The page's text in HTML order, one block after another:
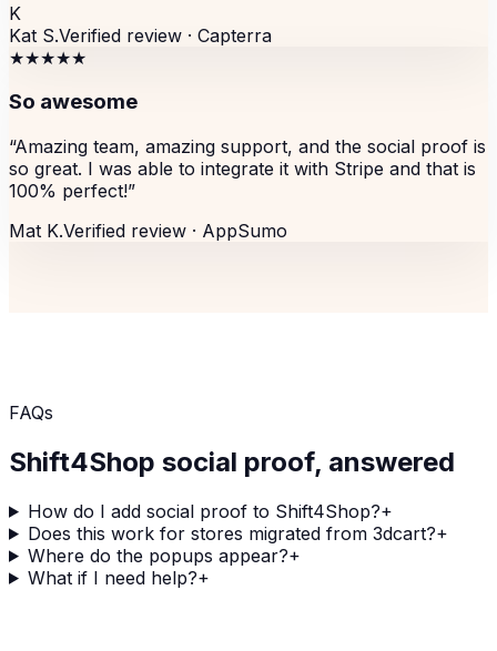
K
Kat S.Verified review · Capterra
★★★★★
So awesome
“Amazing team, amazing support, and the social proof is
so great. I was able to integrate it with Stripe and that is
100% perfect!”
Mat K.Verified review · AppSumo
FAQs
Shift4Shop social proof, answered
How do I add social proof to Shift4Shop?+
Does this work for stores migrated from 3dcart?+
Where do the popups appear?+
What if I need help?+